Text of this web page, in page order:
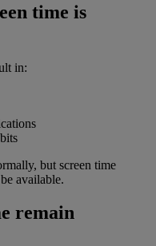
time is
in:
but screen time
available.
remain